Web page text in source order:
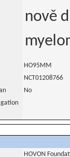
nově
HO95MM
NCT01208766
No
HOVON